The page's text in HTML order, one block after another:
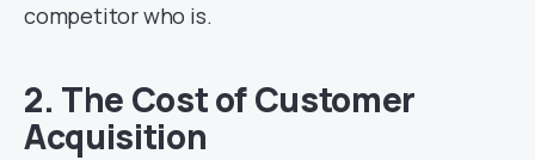
competitor who is.
2. The Cost of Customer
Acquisition